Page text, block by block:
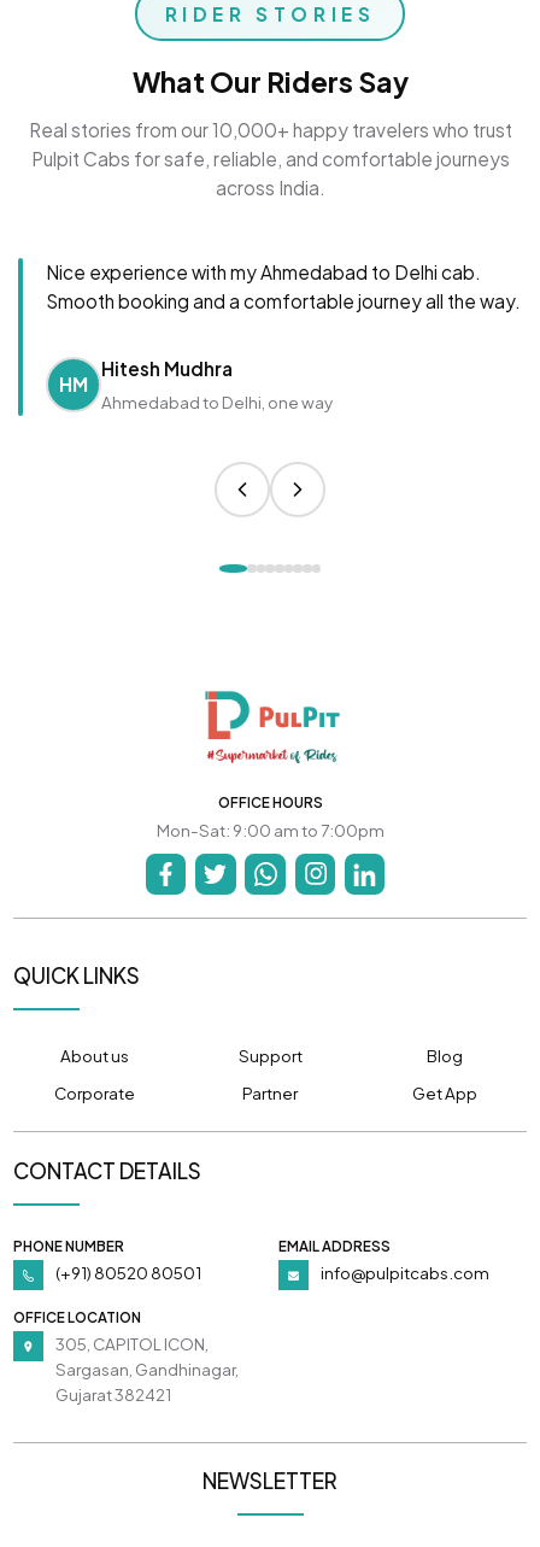
RIDER STORIES
What Our Riders Say
Real stories from our 10,000+ happy travelers who trust
Pulpit Cabs for safe, reliable, and comfortable journeys
across India.
Nice experience with my Ahmedabad to Delhi cab.
Smooth booking and a comfortable journey all the way.
HM
Hitesh Mudhra
Ahmedabad to Delhi, one way
OFFICE HOURS
Mon-Sat: 9:00 am to 7:00pm
QUICK LINKS
About us Support
Blog
Corporate
Partner Get App
CONTACT DETAILS
PHONE NUMBER
(+91) 80520 80501
EMAIL ADDRESS
info@pulpitcabs.com
OFFICE LOCATION
305, CAPITOL ICON,
Sargasan, Gandhinagar,
Gujarat 382421
NEWSLETTER